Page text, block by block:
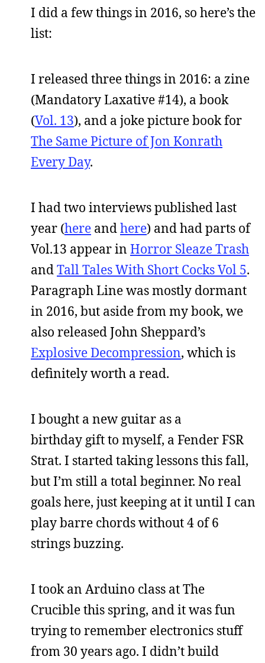
I did a few things in 2016, so here’s the
list:
I released three things in 2016: a zine
(Mandatory Laxative #14), a book
(Vol. 13), and a joke picture book for
The Same Picture of Jon Konrath
Every Day.
I had two interviews published last
year (here andhere) and had parts of
Vol.13 appear in Horror Sleaze Trash
andTall Tales With Short Cocks Vol 5.
Paragraph Line was mostly dormant
in 2016, but aside from my book, we
also released John Sheppard’s
Explosive Decompression, which is
definitely worth a read.
I bought a new guitar as a
birthday gift to myself, a Fender FSR
Strat. I started taking lessons this fall,
but I’m still a total beginner. No real
goals here, just keeping at it until I can
play barre chords without 4 of 6
strings buzzing.
I took an Arduino class at The
Crucible this spring, and it was fun
trying to remember electronics stuff
from 30 years ago. I didn’t build